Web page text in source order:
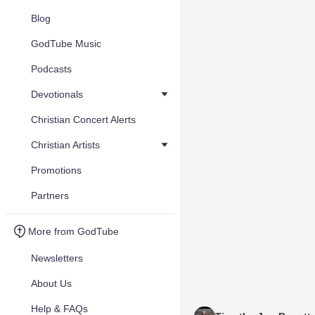
Blog
GodTube Music
Podcasts
Devotionals
Christian Concert Alerts
Christian Artists
Promotions
Partners
More from GodTube
Newsletters
About Us
Help & FAQs